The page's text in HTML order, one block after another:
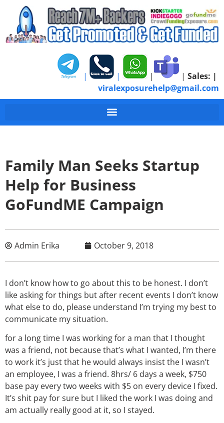
| | | | Sales: |
viralexposurehelp@gmail.com
Family Man Seeks Startup
Help for Business
GoFundME Campaign
Admin Erika October 9, 2018
I don’t know how to go about this to be honest. I don’t
like asking for things but after recent events I don’t know
what else to do, please understand I’m trying my best to
communicate my situation.
for a long time I was working for a man that I thought
was a friend, not because that’s what I wanted, I’m there
to work it’s just that he would always insist the I wasn’t
an employee, I was a friend. 8hrs/ 6 days a week, $750
base pay every two weeks with $5 on every device I fixed.
It’s shit pay for sure but I liked the work I was doing and
am actually really good at it, so I stayed.